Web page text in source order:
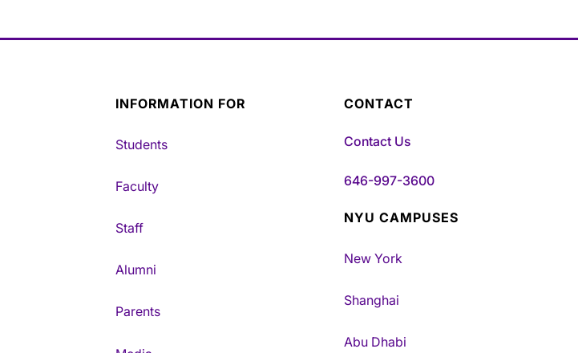
INFORMATION FOR
Students
Faculty
Staff
Alumni
Parents
CONTACT
Contact Us
646-997-3600
NYU CAMPUSES
New York
Shanghai
Abu Dhabi